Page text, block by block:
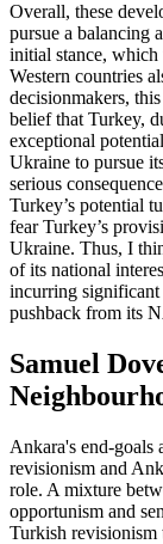
Overall, these
pursue a balancing
initial stance,
Western countries
decisionmakers,
belief that Turkey,
exceptional
Ukraine to pursue
serious
Turkey’s potential
fear Turkey’s
Ukraine. Thus, I
of its national
incurring
pushback from its
Samuel
Ankara's end-goals
revisionism and
role. A mixture
opportunism and
Turkish revisionism